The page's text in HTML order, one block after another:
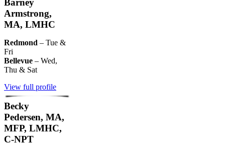
Barney
Armstrong,
MA, LMHC
Redmond – Tue &
Fri
Bellevue – Wed,
Thu & Sat
View full profile
Becky
Pedersen, MA,
MFP, LMHC,
C-NPT